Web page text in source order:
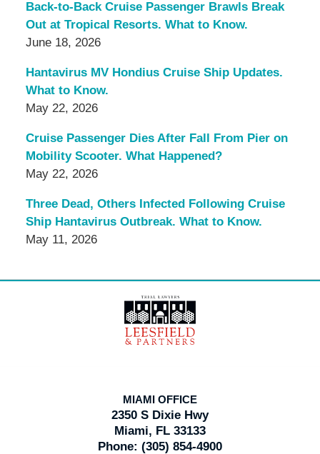
Back-to-Back Cruise Passenger Brawls Break
Out at Tropical Resorts. What to Know.
June 18, 2026
Hantavirus MV Hondius Cruise Ship Updates.
What to Know.
May 22, 2026
Cruise Passenger Dies After Fall From Pier on
Mobility Scooter. What Happened?
May 22, 2026
Three Dead, Others Infected Following Cruise
Ship Hantavirus Outbreak. What to Know.
May 11, 2026
Information
MIAMI OFFICE
2350 S Dixie Hwy
Miami, FL 33133
Phone: (305) 854-4900